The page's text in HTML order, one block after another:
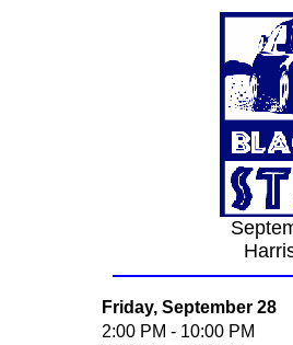
Friday, September 28
2:00 PM - 10:00 PM